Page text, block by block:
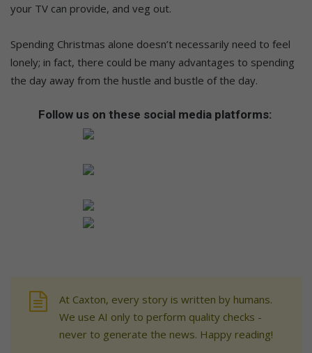
your TV can provide, and veg out.
Spending Christmas alone doesn’t necessarily need to feel
lonely; in fact, there could be many advantages to spending
the day away from the hustle and bustle of the day.
Follow us on these social media platforms:
At Caxton, every story is written by humans.
We use AI only to perform quality checks -
never to generate the news. Happy reading!